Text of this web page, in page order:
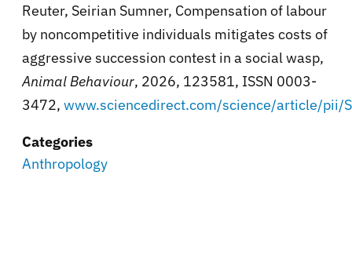
Reuter, Seirian Sumner, Compensation of labour
by noncompetitive individuals mitigates costs of
aggressive succession contest in a social wasp,
Animal Behaviour, 2026, 123581, ISSN 0003-
3472, www.sciencedirect.com/science/article/pii/
Categories
Anthropology